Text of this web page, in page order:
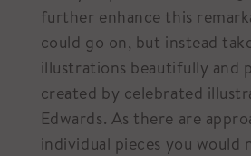
further enhance this
could go on, but instead
illustrations beautifully and
created by celebrated
Edwards. As there are
individual pieces you would